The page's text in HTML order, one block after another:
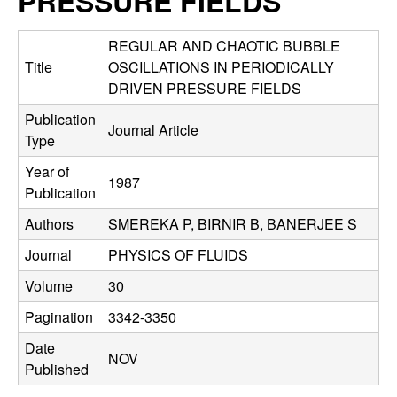
C
t
r
o
l
,
D
y
Title
REGULAR AND CHAOTIC BUBBLE
OSCILLATIONS IN PERIODICALLY
DRIVEN PRESSURE FIELDS
Publication
Type
Journal Article
Year of
Publication
1987
Authors
SMEREKA P, BIRNIR B, BANERJEE S
Journal
PHYSICS OF FLUIDS
Volume
30
Pagination
3342-3350
Date
Published
NOV